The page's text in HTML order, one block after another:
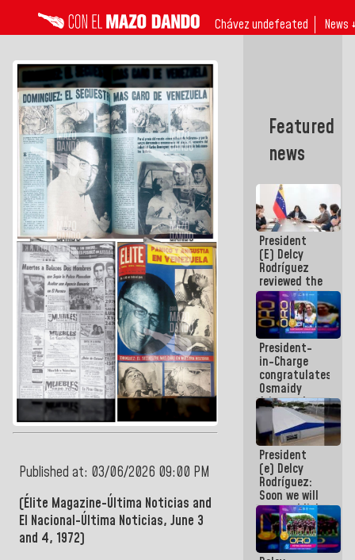
Chávez undefeated News ↓
Published at: 03/06/2026 09:00 PM
(Élite Magazine-Última Noticias and
El Nacional-Última Noticias, June 3
and 4, 1972)
Featured
news
President
(E) Delcy
Rodríguez
reviewed the
economic
agenda and
execution of
post-
earthquake
emergency
funds
President-
in-Charge
congratulates
Osmaidy
Arias and
Giraly
Marcano for
making
history in
Central
Americans
President
(e) Delcy
Rodríguez:
Soon we will
re-establish
operations
at
Maiquetía